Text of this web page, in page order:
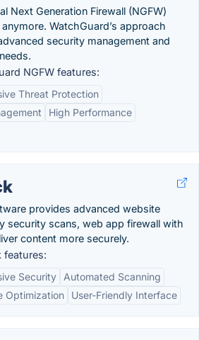
Next Generation Firewall (NGFW)
WatchGuard’s approach
security management and
NGFW features:
Threat Protection
High Performance
provides advanced website
security scans, web app firewall with
content more securely.
features:
Security
Automated Scanning
Optimization
User-Friendly Interface